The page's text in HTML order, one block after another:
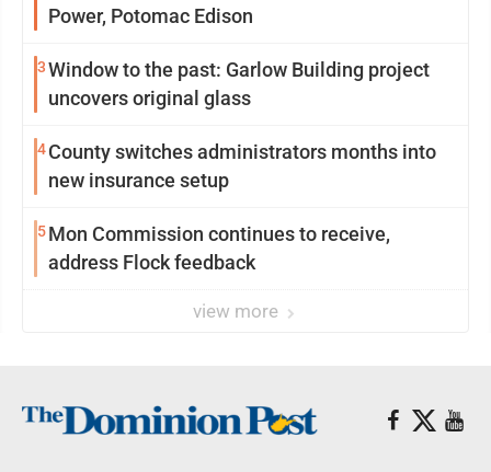
Power, Potomac Edison
3Window to the past: Garlow Building project
uncovers original glass
4County switches administrators months into
new insurance setup
5Mon Commission continues to receive,
address Flock feedback
view more